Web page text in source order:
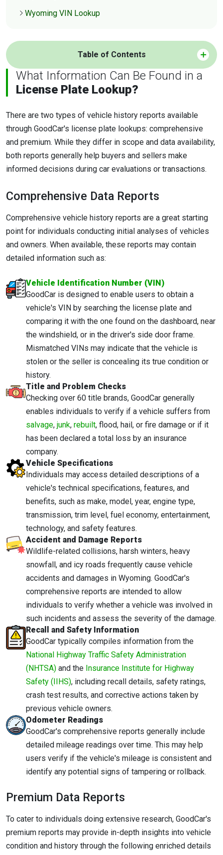
Wyoming VIN Lookup
Table of Contents
What Information Can Be Found in a
License Plate Lookup?
There are two types of vehicle history reports available
through GoodCar's license plate lookups: comprehensive
and premium. While they differ in scope and data availability,
both reports generally help buyers and sellers make
informed decisions during car evaluations or transactions.
Comprehensive Data Reports
Comprehensive vehicle history reports are a great starting
point for individuals conducting initial analyses of vehicles
and owners. When available, these reports may contain
detailed information such as:
Vehicle Identification Number (VIN)
GoodCar is designed to enable users to obtain a
vehicle's VIN by searching the license plate and
comparing it with the one found on the dashboard, near
the windshield, or in the driver's side door frame.
Mismatched VINs may indicate that the vehicle is
stolen or the seller is concealing its true condition or
history.
Title and Problem Checks
Checking over 60 title brands, GoodCar generally
enables individuals to verify if a vehicle suffers from
salvage, junk, rebuilt, flood, hail, or fire damage or if it
has been declared a total loss by an insurance
company.
Vehicle Specifications
Individuals may access detailed descriptions of a
vehicle's technical specifications, features, and
benefits, such as make, model, year, engine type,
transmission, trim level, fuel economy, entertainment,
technology, and safety features.
Accident and Damage Reports
Wildlife-related collisions, harsh winters, heavy
snowfall, and icy roads frequently cause vehicle
accidents and damages in Wyoming. GoodCar's
comprehensive reports are intended to allow
individuals to verify whether a vehicle was involved in
such incidents and assess the severity of the damage.
Recall and Safety Information
GoodCar typically compiles information from the
National Highway Traffic Safety Administration
(NHTSA) and the Insurance Institute for Highway
Safety (IIHS), including recall details, safety ratings,
crash test results, and corrective actions taken by
previous vehicle owners.
Odometer Readings
GoodCar's comprehensive reports generally include
detailed mileage readings over time. This may help
users verify if the vehicle's mileage is consistent and
identify any potential signs of tampering or rollback.
Premium Data Reports
To cater to individuals doing extensive research, GoodCar's
premium reports may provide in-depth insights into vehicle
condition and history through the following enriched details